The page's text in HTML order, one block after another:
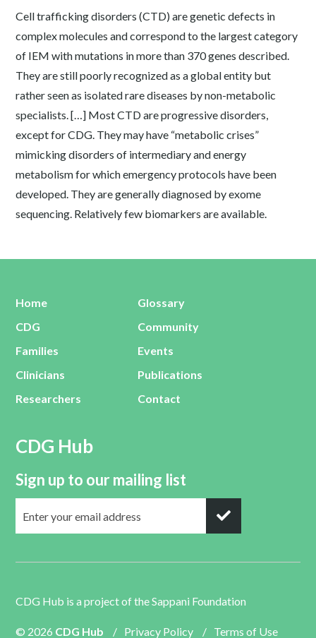
Cell trafficking disorders (CTD) are genetic defects in
complex molecules and correspond to the largest category
of IEM with mutations in more than 370 genes described.
They are still poorly recognized as a global entity but
rather seen as isolated rare diseases by non-metabolic
specialists. […] Most CTD are progressive disorders,
except for CDG. They may have “metabolic crises”
mimicking disorders of intermediary and energy
metabolism for which emergency protocols have been
developed. They are generally diagnosed by exome
sequencing. Relatively few biomarkers are available.
Home
CDG
Families
Clinicians
Researchers
Glossary
Community
Events
Publications
Contact
CDG Hub
Sign up to our mailing list
CDG Hub is a project of theSappani Foundation
© 2026 CDG Hub / Privacy Policy / Terms of Use